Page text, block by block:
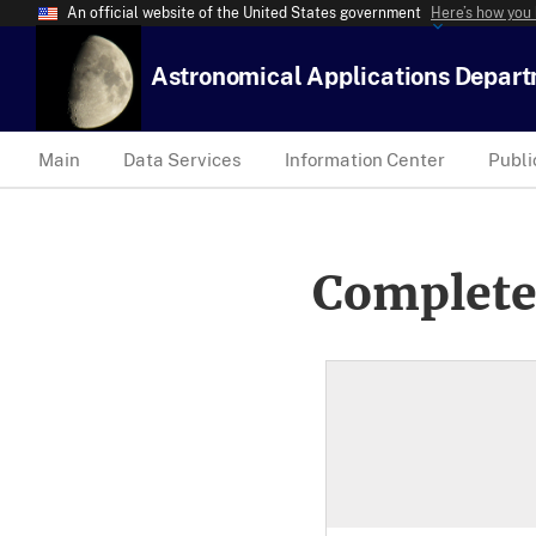
An official website of the United States government Here’s how
Astronomical Applications
Main Data Services Information Center